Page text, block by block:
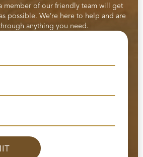
member of our friendly team will get
possible. We’re here to help and are
anything you need.